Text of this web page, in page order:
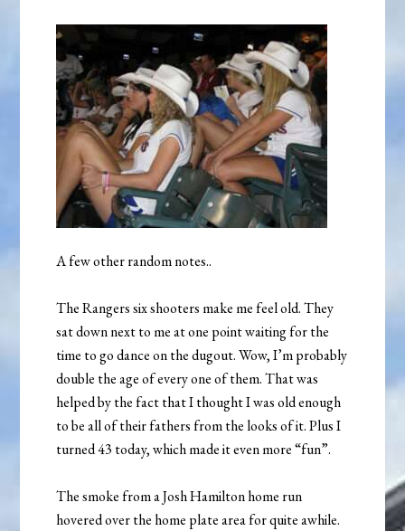
A few other random notes..
The Rangers six shooters make me feel old. They
sat down next to me at one point waiting for the
time to go dance on the dugout. Wow, I’m probably
double the age of every one of them. That was
helped by the fact that I thought I was old enough
to be all of their fathers from the looks of it. Plus I
turned 43 today, which made it even more “fun”.
The smoke from a Josh Hamilton home run
hovered over the home plate area for quite awhile.